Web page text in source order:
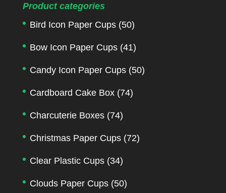
Product categories
Bird Icon Paper Cups (50)
Bow Icon Paper Cups (41)
Candy Icon Paper Cups (50)
Cardboard Cake Box (74)
Charcuterie Boxes (74)
Christmas Paper Cups (72)
Clear Plastic Cups (34)
Clouds Paper Cups (50)